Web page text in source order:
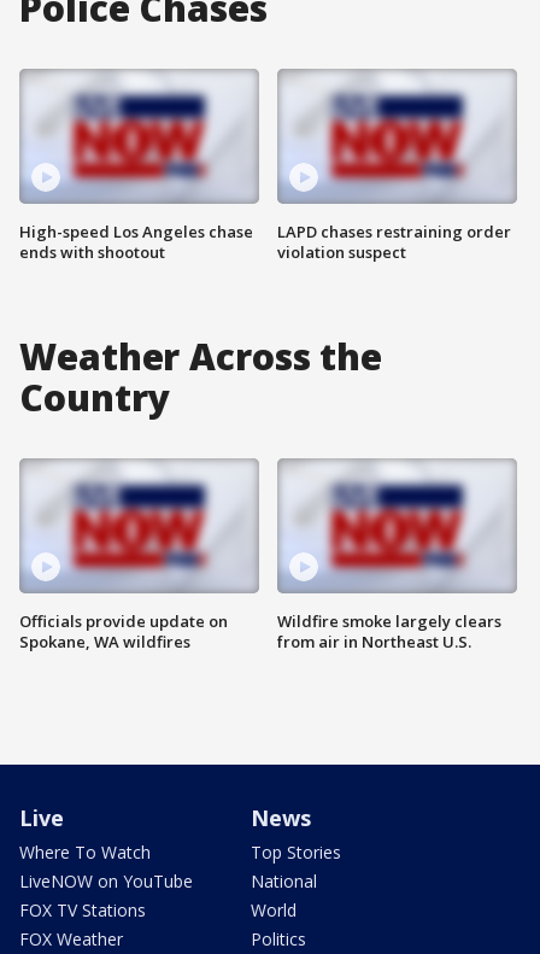
High-speed Los Angeles chase
ends with shootout
LAPD chases restraining order
violation suspect
Weather Across the
Country
Officials provide update on
Spokane, WA wildfires
Wildfire smoke largely clears
from air in Northeast U.S.
Live
Where To Watch
LiveNOW on YouTube
FOX TV Stations
FOX Weather
News
Top Stories
National
World
Politics